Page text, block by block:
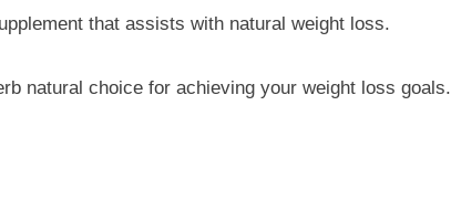
that assists with natural weight loss.
natural choice for achieving your weight loss goals.